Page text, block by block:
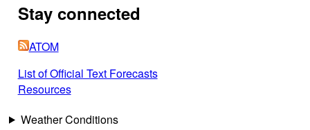
Stay connected
ATOM
List of Official Text Forecasts
Resources
Weather Conditions